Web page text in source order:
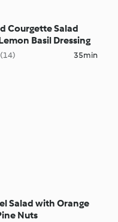
Courgette Salad
Basil Dressing
(14) 35min
Salad with Orange
Nuts